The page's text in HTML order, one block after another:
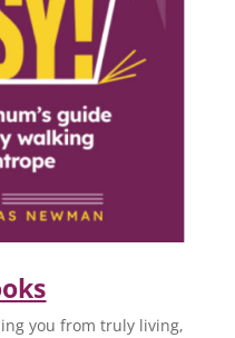
you from truly living,